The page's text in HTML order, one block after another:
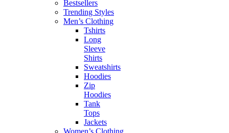
Bestsellers
Trending Styles
Men’s Clothing
Tshirts
Long
Sleeve
Shirts
Sweatshirts
Hoodies
Zip
Hoodies
Tank
Tops
Jackets
Women’s Clothing